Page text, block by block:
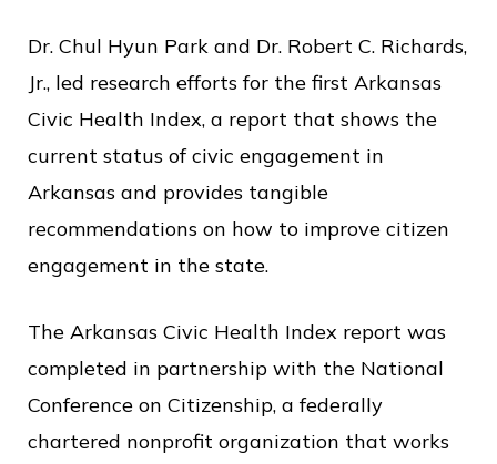
o
b
Dr. Chul Hyun Park and Dr. Robert C. Richards,
Jr., led research efforts for the first Arkansas
Civic Health Index, a report that shows the
current status of civic engagement in
Arkansas and provides tangible
recommendations on how to improve citizen
engagement in the state.
The Arkansas Civic Health Index report was
completed in partnership with the National
Conference on Citizenship, a federally
chartered nonprofit organization that works